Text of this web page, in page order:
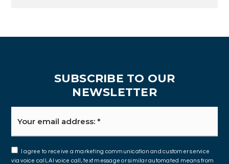
SUBSCRIBE TO OUR
NEWSLETTER
I agree to receive a marketing communication and customer service
via voice call, AI voice call, text message or similar automated means from